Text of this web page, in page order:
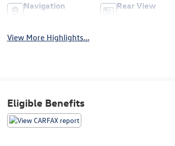
Navigation
Rear View
View More Highlights...
Eligible Benefits